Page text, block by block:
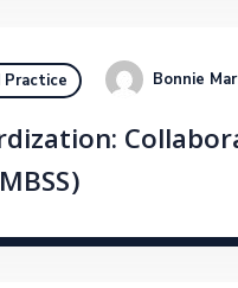
Practice Bonnie